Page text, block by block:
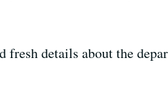
fresh details about the